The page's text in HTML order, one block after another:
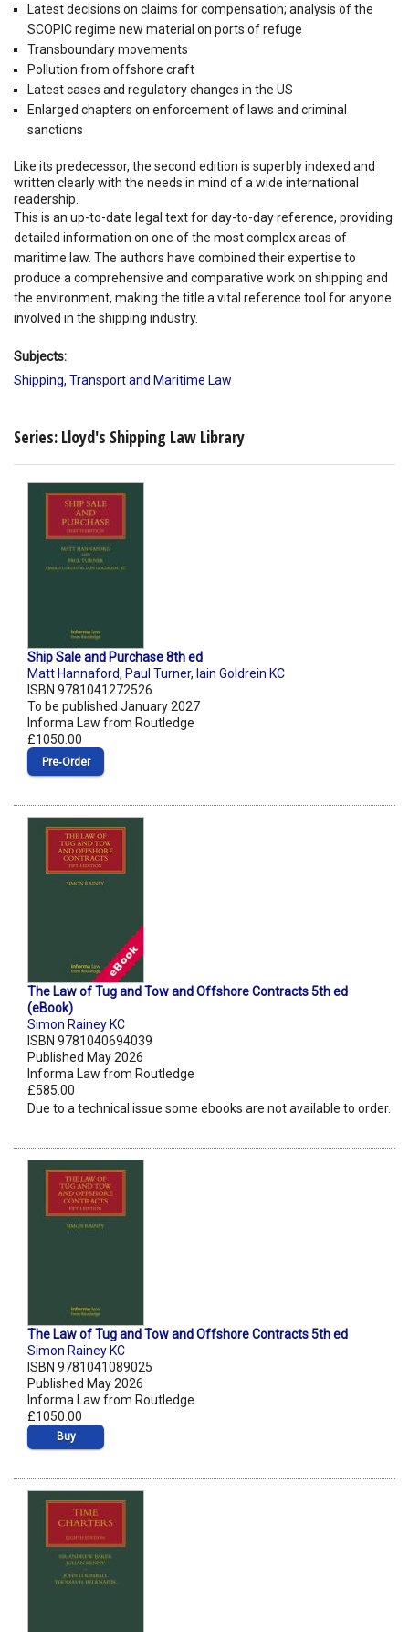
Latest decisions on claims for compensation; analysis of the
SCOPIC regime new material on ports of refuge
Transboundary movements
Pollution from offshore craft
Latest cases and regulatory changes in the US
Enlarged chapters on enforcement of laws and criminal
sanctions
Like its predecessor, the second edition is superbly indexed and
written clearly with the needs in mind of a wide international
readership.
This is an up-to-date legal text for day-to-day reference, providing
detailed information on one of the most complex areas of
maritime law. The authors have combined their expertise to
produce a comprehensive and comparative work on shipping and
the environment, making the title a vital reference tool for anyone
involved in the shipping industry.
Subjects:
Shipping, Transport and Maritime Law
Series: Lloyd's Shipping Law Library
Ship Sale and Purchase 8th ed
Matt Hannaford, Paul Turner, Iain Goldrein KC
ISBN 9781041272526
To be published January 2027
Informa Law from Routledge
£1050.00
Pre‑Order
The Law of Tug and Tow and Offshore Contracts 5th ed
(eBook)
Simon Rainey KC
ISBN 9781040694039
Published May 2026
Informa Law from Routledge
£585.00
Due to a technical issue some ebooks are not available to order.
The Law of Tug and Tow and Offshore Contracts 5th ed
Simon Rainey KC
ISBN 9781041089025
Published May 2026
Informa Law from Routledge
£1050.00
Buy